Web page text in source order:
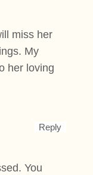
miss her
My
her loving
Reply
You